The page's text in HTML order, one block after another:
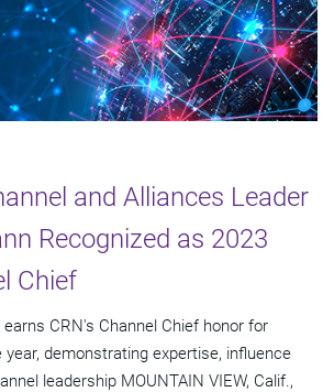
and Alliances Leader
Recognized as 2023
Chief
CRN's Channel Chief honor for
demonstrating expertise, influence
leadership MOUNTAIN VIEW, Calif.,